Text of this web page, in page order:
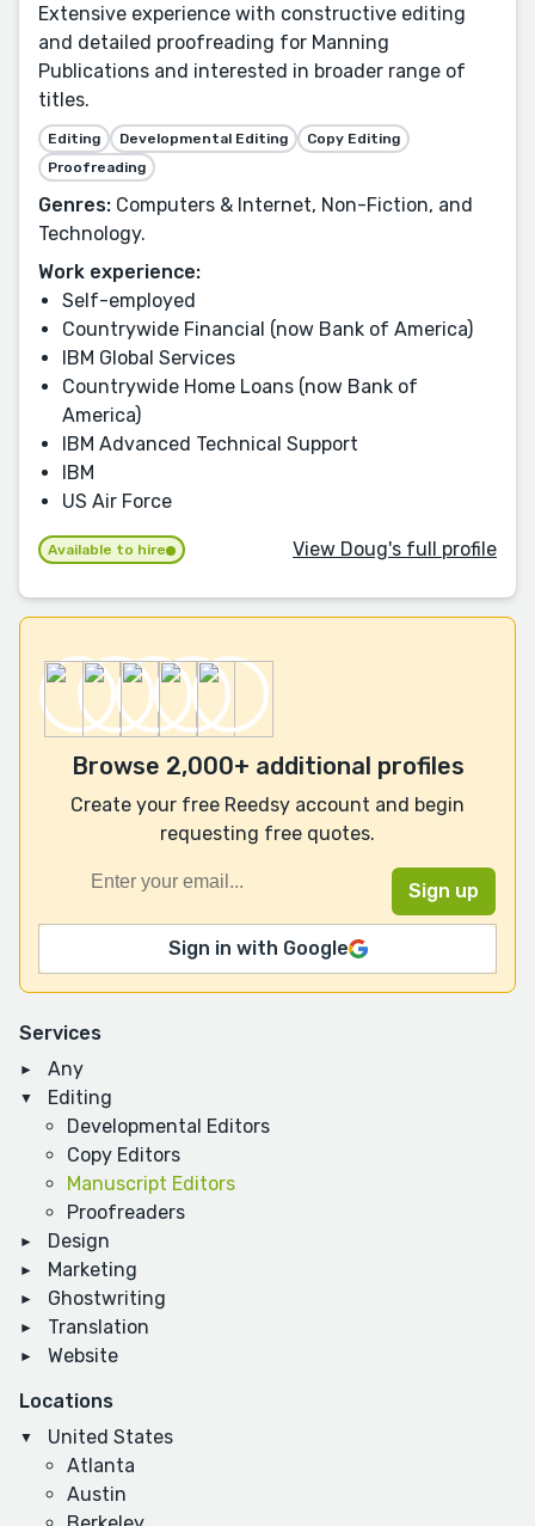
Services
Any
Editing
Developmental Editors
Copy Editors
Manuscript Editors
Proofreaders
Design
Marketing
Ghostwriting
Translation
Website
Locations
United States
Atlanta
Austin
Extensive experience with constructive editing
and detailed proofreading for Manning
Publications and interested in broader range of
titles.
Editing Developmental Editing
Copy Editing
Proofreading
Genres: Computers & Internet, Non-Fiction, and
Technology.
Work experience:
Self-employed
Countrywide Financial (now Bank of America)
IBM Global Services
Countrywide Home Loans (now Bank of
America)
IBM Advanced Technical Support
IBM
US Air Force
Available to hire View Doug's full profile
Browse 2,000+ additional profiles
Create your free Reedsy account and begin
requesting free quotes.
Sign in with Google